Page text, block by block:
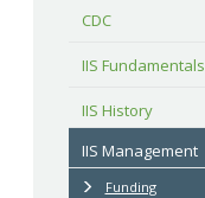
CDC
IIS Fundamentals
IIS History
IIS Management
Funding